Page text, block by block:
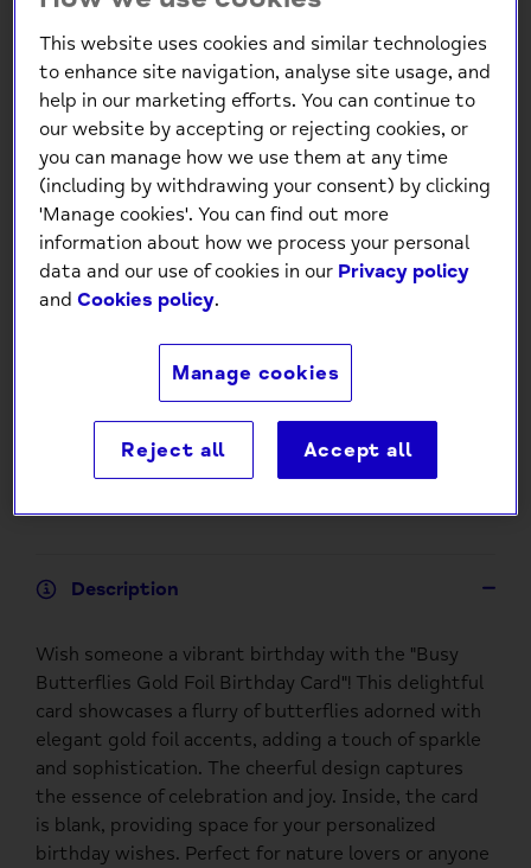
Mind Charity Busy Butterflies
Gold foil Birthday Card
+
Description
Wish someone a vibrant birthday with the "Busy
Butterflies Gold Foil Birthday Card"! This delightful
card showcases a flurry of butterflies adorned with
elegant gold foil accents, adding a touch of sparkle
and sophistication. The cheerful design captures
the essence of celebration and joy. Inside, the card
is blank, providing space for your personalized
birthday wishes. Perfect for nature lovers or anyone
This website uses cookies and similar technologies
to enhance site navigation, analyse site usage, and
help in our marketing efforts. You can continue to
our website by accepting or rejecting cookies, or
you can manage how we use them at any time
(including by withdrawing your consent) by clicking
'Manage cookies'. You can find out more
information about how we process your personal
data and our use of cookies in our Privacy policy
andCookies policy.
Manage cookies
Reject all Accept all